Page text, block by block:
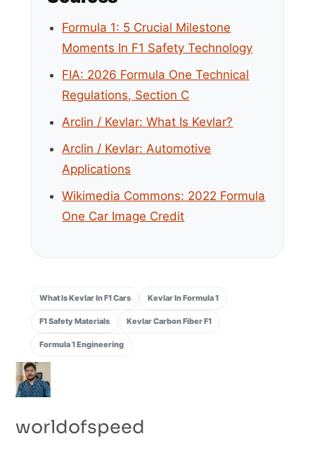
Formula 1: 5 Crucial Milestone
Moments In F1 Safety Technology
FIA: 2026 Formula One Technical
Regulations, Section C
Arclin / Kevlar: What Is Kevlar?
Arclin / Kevlar: Automotive
Applications
Wikimedia Commons: 2022 Formula
One Car Image Credit
What Is Kevlar In F1 Cars Kevlar In Formula 1
F1 Safety Materials Kevlar Carbon Fiber F1
Formula 1 Engineering
worldofspeed